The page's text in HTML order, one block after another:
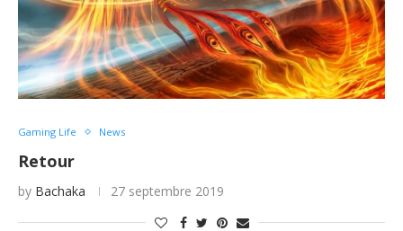
Gaming Life News
Retour
by Bachaka 27 septembre 2019